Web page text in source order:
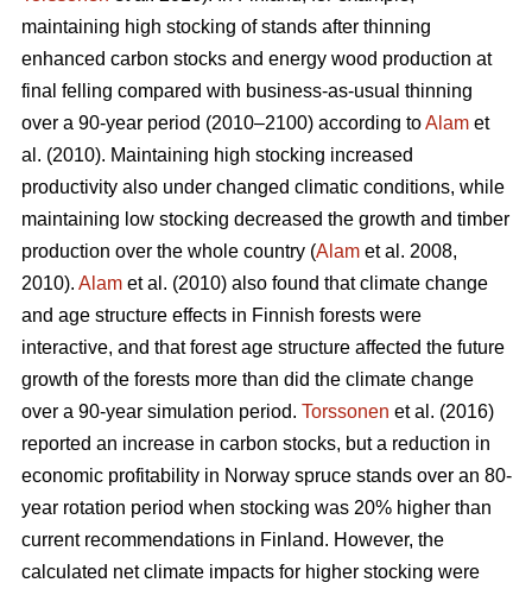
maintaining high stocking of stands after thinning
enhanced carbon stocks and energy wood production at
final felling compared with business-as-usual thinning
over a 90-year period (2010–2100) according toAlam et
al. (2010). Maintaining high stocking increased
productivity also under changed climatic conditions, while
maintaining low stocking decreased the growth and timber
production over the whole country (Alam et al. 2008,
2010). Alam et al. (2010) also found that climate change
and age structure effects in Finnish forests were
interactive, and that forest age structure affected the future
growth of the forests more than did the climate change
over a 90-year simulation period. Torssonen et al. (2016)
reported an increase in carbon stocks, but a reduction in
economic profitability in Norway spruce stands over an 80-
year rotation period when stocking was 20% higher than
current recommendations in Finland. However, the
calculated net climate impacts for higher stocking were